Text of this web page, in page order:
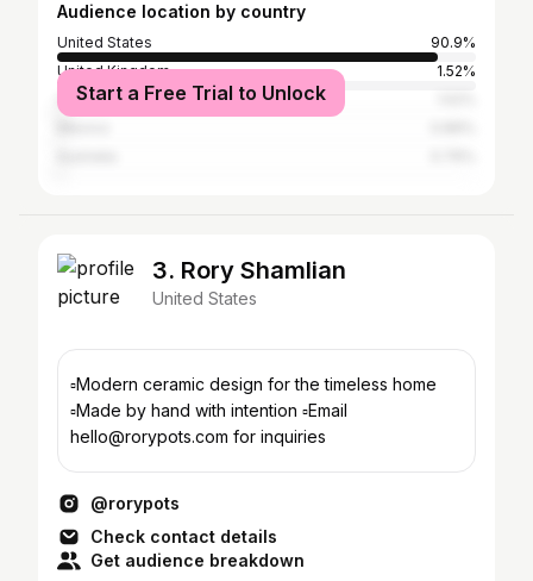
Audience location by country
United States
90.9%
United Kingdom
1.52%
Canada
Start a Free Trial to Unlock
3. Rory Shamlian
United States
▫️Modern ceramic design for the timeless home
▫️Made by hand with intention ▫️Email
hello@rorypots.com for inquiries
@rorypots
Check contact details
Get audience breakdown